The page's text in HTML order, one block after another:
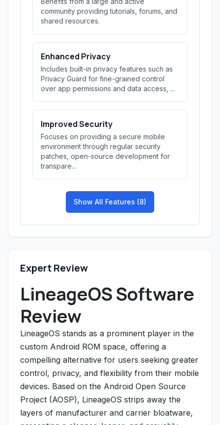
community providing tutorials, forums, and
shared resources.
Enhanced Privacy
Includes built-in privacy features such as
Privacy Guard for fine-grained control
over app permissions and data access, ...
Improved Security
Focuses on providing a secure mobile
environment through regular security
patches, open-source development for
transpare...
Show All Features (8)
Expert Review
LineageOS Software
Review
LineageOS stands as a prominent player in the
custom Android ROM space, offering a
compelling alternative for users seeking greater
control, privacy, and flexibility from their mobile
devices. Based on the Android Open Source
Project (AOSP), LineageOS strips away the
layers of manufacturer and carrier bloatware,